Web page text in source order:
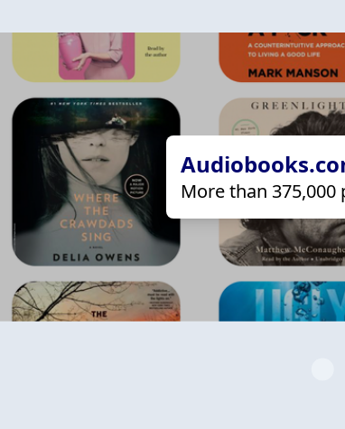
More than